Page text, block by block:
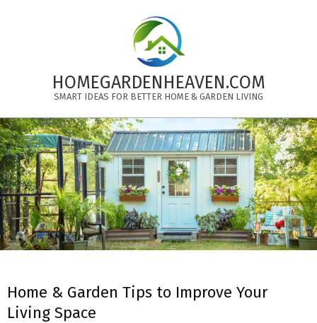
HOMEGARDENHEAVEN.COM
SMART IDEAS FOR BETTER HOME & GARDEN LIVING
Primary
Navigation
Menu
Home & Garden Tips to Improve Your
Living Space